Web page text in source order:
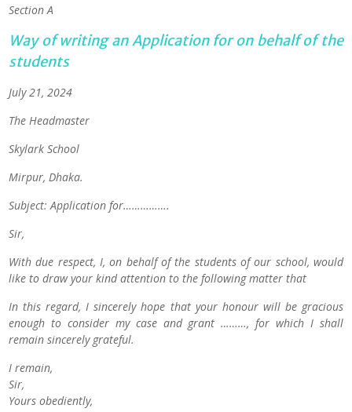
Section A
Way of writing an Application for on behalf of the
students
July 21, 2024
The Headmaster
Skylark School
Mirpur, Dhaka.
Subject: Application for…………….
Sir,
With due respect, I, on behalf of the students of our school, would
like to draw your kind attention to the following matter that
In this regard, I sincerely hope that your honour will be gracious
enough to consider my case and grant ………, for which I shall
remain sincerely grateful.
I remain,
Sir,
Yours obediently,